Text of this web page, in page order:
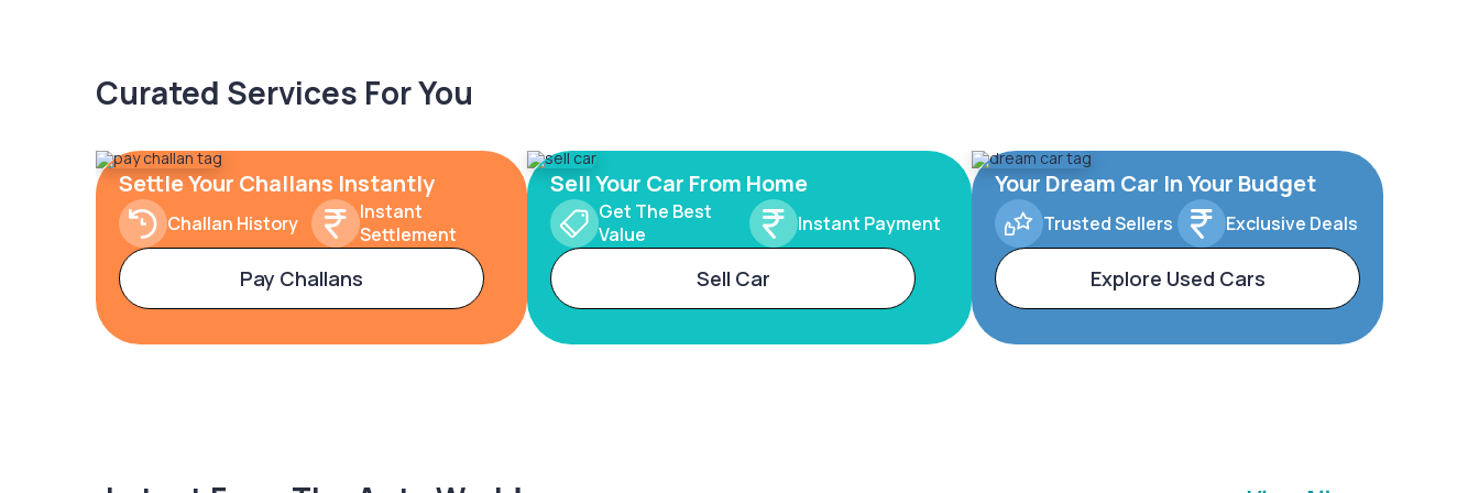
Curated Services For You
Settle Your Challans Instantly
Challan History
Instant
Settlement
Pay Challans
Sell Your Car From Home
Get The Best
Value
Instant Payment
Sell Car
Your Dream Car In Your Budget
Trusted Sellers Exclusive Deals
Explore Used Cars